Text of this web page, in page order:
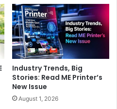
Center (RFECC)
كانون ستعرض التقنيات
أعلنت شركة التكنولوجيا
في النسخة الافتتاحية لمعرض
Industry Trends, Big
Stories: Read ME Printer’s
New Issue
August 1, 2026